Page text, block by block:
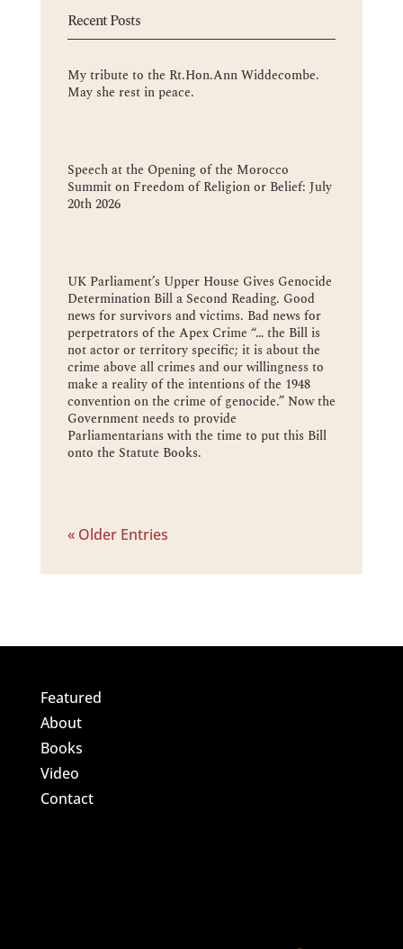
Recent Posts
My tribute to the Rt.Hon.Ann Widdecombe.
May she rest in peace.
Speech at the Opening of the Morocco
Summit on Freedom of Religion or Belief: July
20th 2026
UK Parliament’s Upper House Gives Genocide
Determination Bill a Second Reading. Good
news for survivors and victims. Bad news for
perpetrators of the Apex Crime “… the Bill is
not actor or territory specific; it is about the
crime above all crimes and our willingness to
make a reality of the intentions of the 1948
convention on the crime of genocide.” Now the
Government needs to provide
Parliamentarians with the time to put this Bill
onto the Statute Books.
« Older Entries
Featured
About
Books
Video
Contact